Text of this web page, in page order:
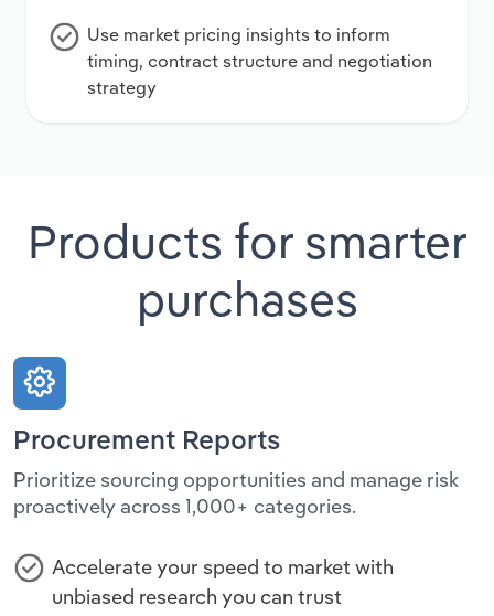
Use market pricing insights to inform
timing, contract structure and negotiation
strategy
Products for smarter
purchases
Procurement Reports
Prioritize sourcing opportunities and manage risk
proactively across 1,000+ categories.
Accelerate your speed to market with
unbiased research you can trust